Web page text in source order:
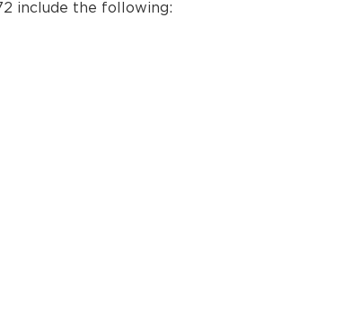
include the following: